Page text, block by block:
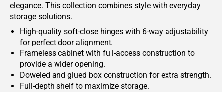
elegance. This collection combines style with everyday
storage solutions.
High-quality soft-close hinges with 6-way adjustability
for perfect door alignment.
Frameless cabinet with full-access construction to
provide a wider opening.
Doweled and glued box construction for extra strength.
Full-depth shelf to maximize storage.